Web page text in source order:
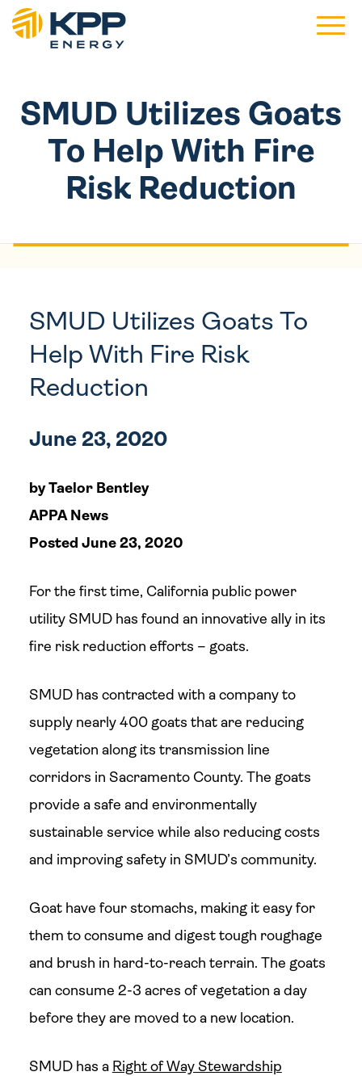
Main
SMUD Utilizes Goats
To Help With Fire
Risk Reduction
SMUD Utilizes Goats To
Help With Fire Risk
Reduction
June 23, 2020
by Taelor Bentley
APPA News
Posted June 23, 2020
For the first time, California public power
utility SMUD has found an innovative ally in its
fire risk reduction efforts – goats.
SMUD has contracted with a company to
supply nearly 400 goats that are reducing
vegetation along its transmission line
corridors in Sacramento County. The goats
provide a safe and environmentally
sustainable service while also reducing costs
and improving safety in SMUD’s community.
Goat have four stomachs, making it easy for
them to consume and digest tough roughage
and brush in hard-to-reach terrain. The goats
can consume 2-3 acres of vegetation a day
before they are moved to a new location.
SMUD has a Right of Way Stewardship